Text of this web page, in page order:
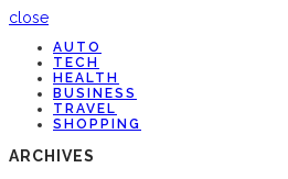
close
AUTO
TECH
HEALTH
BUSINESS
TRAVEL
SHOPPING
ARCHIVES